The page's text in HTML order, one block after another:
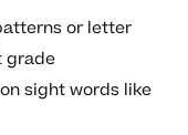
or letter
grade
sight words like